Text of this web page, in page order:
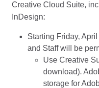
Creative Cloud Suite,
InDesign:
Starting Friday,
and Staff will be
Use Creative
download).
storage for